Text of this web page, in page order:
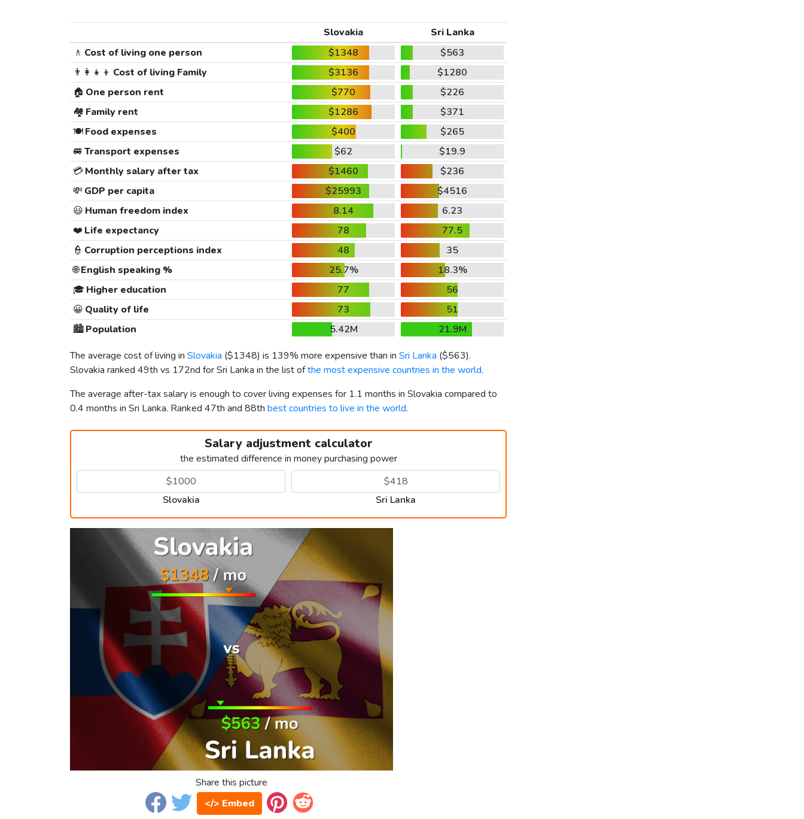
Slovakia
Sri Lanka
🚶 Cost of living one person $1348
$563
👨‍👩‍👧‍👦 Cost of living Family $3136
$1280
🏠 One person rent $770
$226
🏘️ Family rent $1286
$371
🍽️Food expenses $400
$265
🚐 Transport expenses $62
$19.9
💳Monthly salary after tax $1460
$236
💸 GDP per capita $25993
$4516
😃 Human freedom index 8.14
6.23
❤️ Life expectancy 78
77.5
👮 Corruption perceptions index 48
35
🌐English speaking % 25.7%
18.3%
🎓 Higher education 77
56
😀 Quality of life 73
51
🏙️Population 5.42M
21.9M
The average cost of living in Slovakia ($1348) is 139% more expensive than in Sri Lanka ($563).
Slovakia ranked 49th vs 172nd for Sri Lanka in the list ofthe most expensive countries in the world.
The average after-tax salary is enough to cover living expenses for 1.1 months in Slovakia compared to
0.4 months in Sri Lanka. Ranked 47th and 88th best countries to live in the world.
Salary adjustment calculator
the estimated difference in money purchasing power
Slovakia Sri Lanka
Share this picture
</> Embed